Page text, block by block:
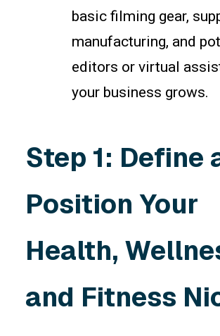
basic filming gear,
manufacturing, and
editors or virtual
your business grows.
Step 1: Define
Position Your
Health,
and Fitness